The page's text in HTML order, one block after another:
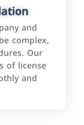
and
complex,
Our
of license
and